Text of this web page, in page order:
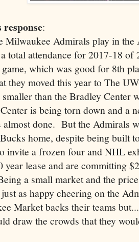
response:
Admirals play in the
total attendance for 2017-18 of
which was good for 8th
they moved this year to The
than the Bradley Center
is being torn down and a
almost done. But the Admirals
home, despite being built
invite a frozen four and NHL
year lease and are committing
a small market and the
as happy cheering on the
Market backs their teams
draw the crowds that they